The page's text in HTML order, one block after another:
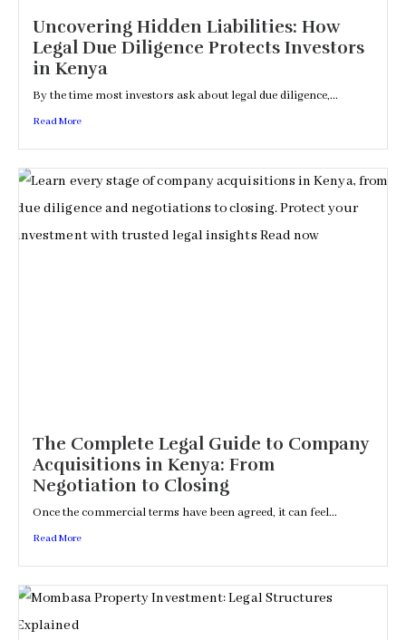
Uncovering Hidden Liabilities: How
Legal Due Diligence Protects Investors
in Kenya
By the time most investors ask about legal due diligence,...
Read More
The Complete Legal Guide to Company
Acquisitions in Kenya: From
Negotiation to Closing
Once the commercial terms have been agreed, it can feel...
Read More